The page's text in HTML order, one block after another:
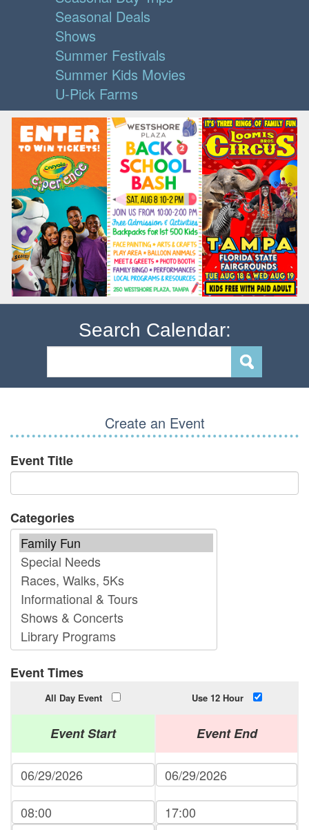
Seasonal Deals
Shows
Summer Festivals
Summer Kids Movies
U-Pick Farms
Search Calendar:
Create an Event
Event Title
Categories
Event Times
All Day Event Use 12 Hour
Event Start Event End